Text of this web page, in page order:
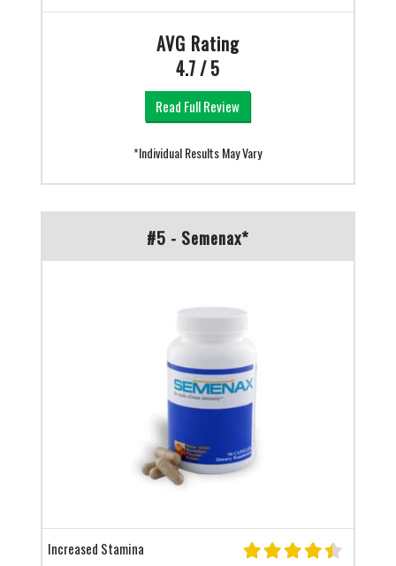
AVG Rating
4.7 / 5
Read Full Review
*Individual Results May Vary
#5 - Semenax*
Increased Stamina